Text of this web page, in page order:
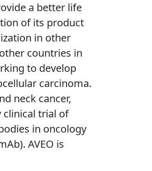
a better life
of its product
in other
countries in
to develop
carcinoma.
neck cancer,
clinical trial of
in oncology
AVEO is